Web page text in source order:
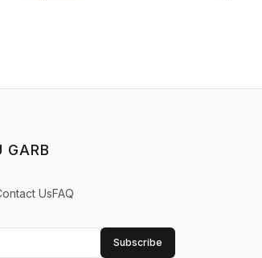
GARB
UsFAQ
Subscribe